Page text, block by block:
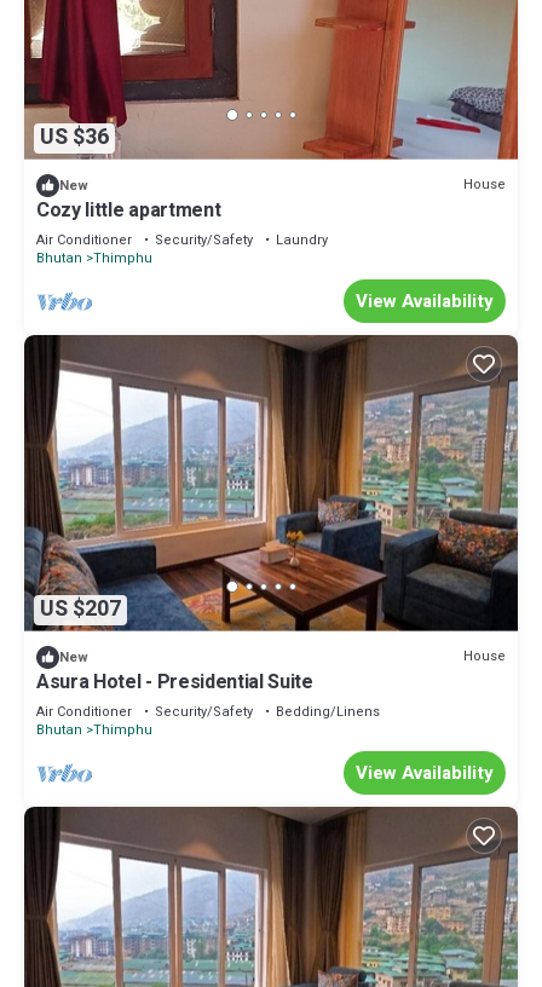
US $36
New House
Cozy little apartment
Air Conditioner Security/Safety
Laundry
Bhutan Thimphu
View Availability
US $207
New House
Asura Hotel - Presidential Suite
Air Conditioner Security/Safety
Bedding/Linens
Bhutan Thimphu
View Availability